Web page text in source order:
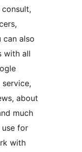
consult,
can also
with all
about
much
use for
with